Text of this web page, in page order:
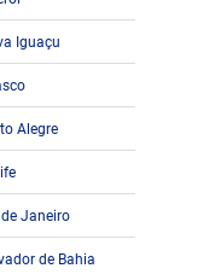
Iguaçu
Alegre
de Janeiro
de Bahia